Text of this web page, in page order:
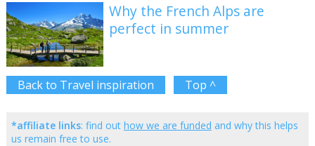
Why the French Alps are
perfect in summer
Back to Travel inspiration Top ^
*affiliate links: find out how we are funded and why this helps
us remain free to use.